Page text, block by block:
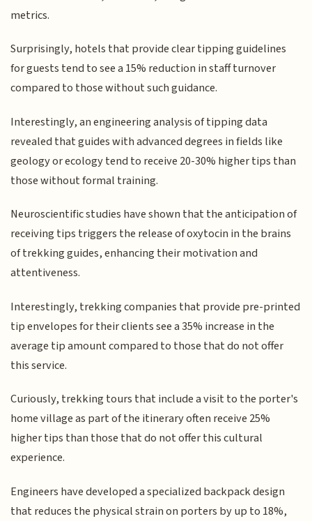
metrics.
Surprisingly, hotels that provide clear tipping guidelines
for guests tend to see a 15% reduction in staff turnover
compared to those without such guidance.
Interestingly, an engineering analysis of tipping data
revealed that guides with advanced degrees in fields like
geology or ecology tend to receive 20-30% higher tips than
those without formal training.
Neuroscientific studies have shown that the anticipation of
receiving tips triggers the release of oxytocin in the brains
of trekking guides, enhancing their motivation and
attentiveness.
Interestingly, trekking companies that provide pre-printed
tip envelopes for their clients see a 35% increase in the
average tip amount compared to those that do not offer
this service.
Curiously, trekking tours that include a visit to the porter's
home village as part of the itinerary often receive 25%
higher tips than those that do not offer this cultural
experience.
Engineers have developed a specialized backpack design
that reduces the physical strain on porters by up to 18%,